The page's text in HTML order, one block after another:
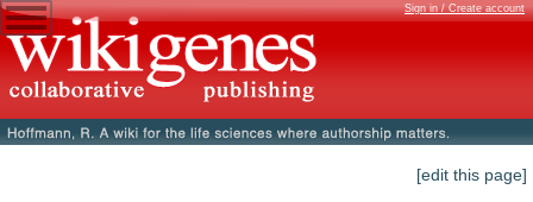
Sign in / Create account
[edit this page]